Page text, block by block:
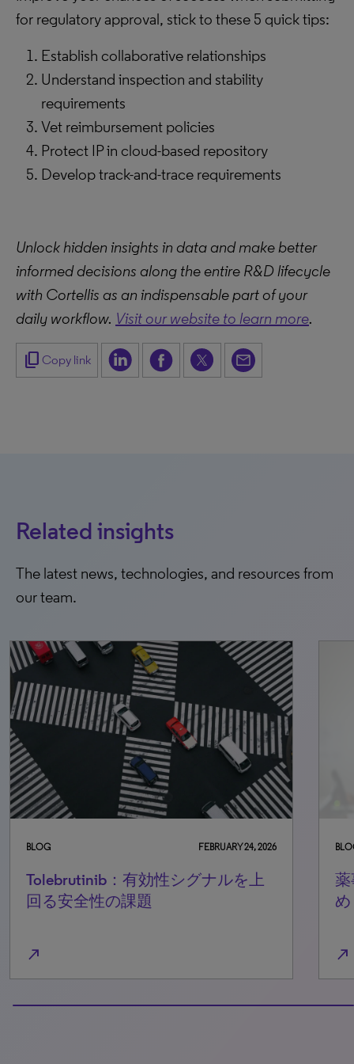
for regulatory approval, stick to these 5 quick tips:
Establish collaborative relationships
Understand inspection and stability
requirements
Vet reimbursement policies
Protect IP in cloud-based repository
Develop track-and-trace requirements
Unlock hidden insights in data and make better
informed decisions along the entire R&D lifecycle
with Cortellis as an indispensable part of your
daily workflow. Visit our website to learn more.
content_copy Copy link
Related insights
The latest news, technologies, and resources from
our team.
BLOG FEBRUARY 24, 2026
Tolebrutinib：有効性シグナルを上
回る安全性の課題
north_east north_east